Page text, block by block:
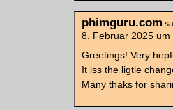
phimguru.com
8. Februar 2025 um
Greetings! Very
It iss the ligtle
Many thaks for